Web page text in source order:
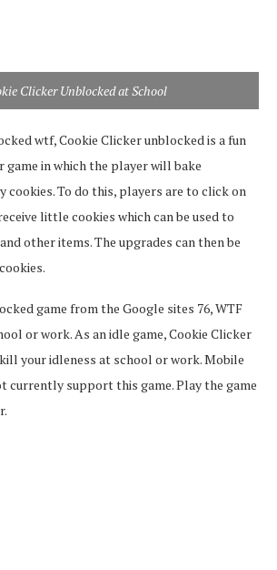
Clicker Unblocked at School
wtf, Cookie Clicker unblocked is a fun
game in which the player will bake
cookies. To do this, players are to click on
little cookies which can be used to
other items. The upgrades can then be
game from the Google sites 76, WTF
or work. As an idle game, Cookie Clicker
your idleness at school or work. Mobile
currently support this game. Play the game